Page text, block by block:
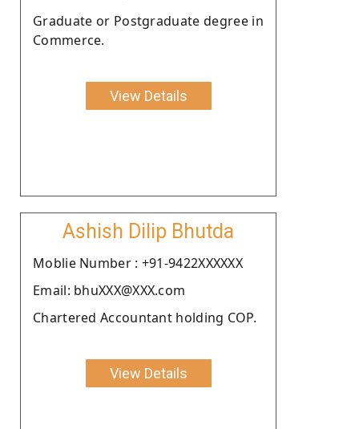
Graduate or Postgraduate degree in
Commerce.
View Details
Ashish Dilip Bhutda
Moblie Number : +91-9422XXXXXX
Email: bhuXXX@XXX.com
Chartered Accountant holding COP.
View Details